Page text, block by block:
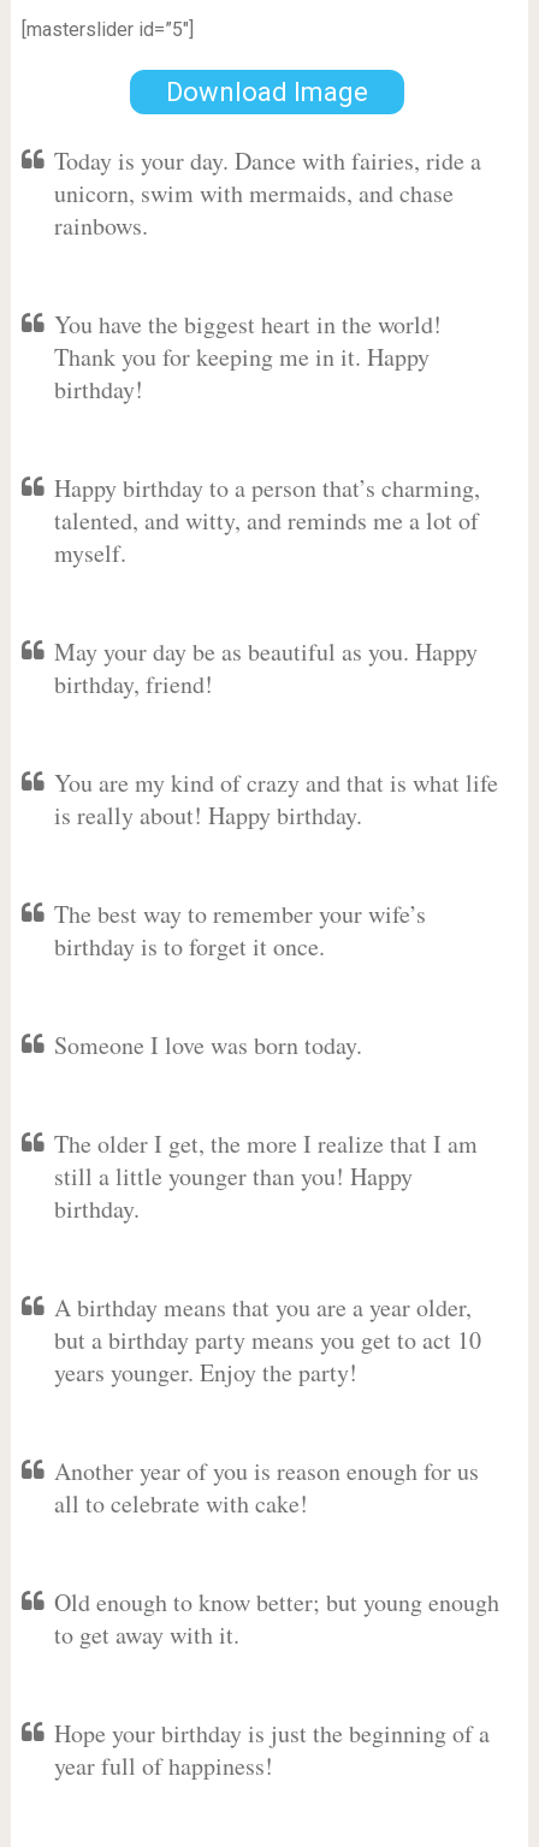
[masterslider id=”5″]
Download Image
Today is your day. Dance with fairies, ride a
unicorn, swim with mermaids, and chase
rainbows.
You have the biggest heart in the world!
Thank you for keeping me in it. Happy
birthday!
Happy birthday to a person that’s charming,
talented, and witty, and reminds me a lot of
myself.
May your day be as beautiful as you. Happy
birthday, friend!
You are my kind of crazy and that is what life
is really about! Happy birthday.
The best way to remember your wife’s
birthday is to forget it once.
Someone I love was born today.
The older I get, the more I realize that I am
still a little younger than you! Happy
birthday.
A birthday means that you are a year older,
but a birthday party means you get to act 10
years younger. Enjoy the party!
Another year of you is reason enough for us
all to celebrate with cake!
Old enough to know better; but young enough
to get away with it.
Hope your birthday is just the beginning of a
year full of happiness!